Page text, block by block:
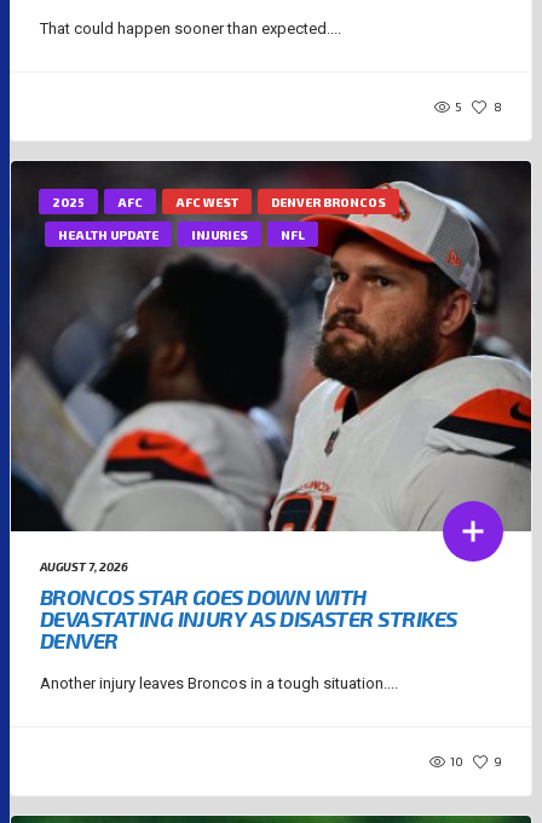
That could happen sooner than expected....
5 8
2025 AFC AFC WEST DENVER BRONCOS
HEALTH UPDATE INJURIES NFL
AUGUST 7, 2026
BRONCOS STAR GOES DOWN WITH
DEVASTATING INJURY AS DISASTER STRIKES
DENVER
Another injury leaves Broncos in a tough situation....
10 9